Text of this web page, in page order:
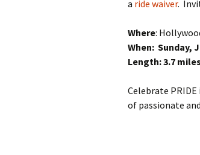
a ride waiver.
Where:
When: Sunday,
Length: 3.7
Celebrate
of passionate